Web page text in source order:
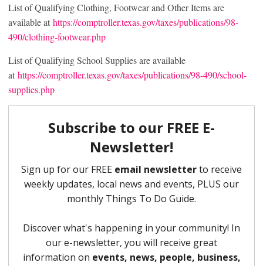
List of Qualifying Clothing, Footwear and Other Items are
available at https://comptroller.texas.gov/taxes/publications/98-
490/clothing-footwear.php
List of Qualifying School Supplies are available
at https://comptroller.texas.gov/taxes/publications/98-490/school-
supplies.php